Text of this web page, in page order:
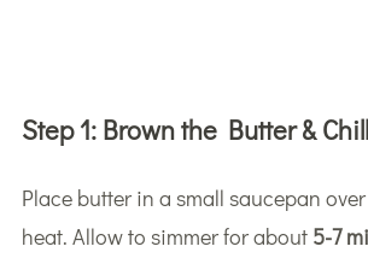
Step 1: Brown the Butter & Chill
Place butter in a small saucepan
heat. Allow to simmer for about 5-7